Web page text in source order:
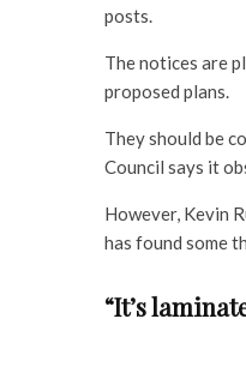
posts.
The notices are
proposed plans.
They should be
Council says it
However, Kevin
has found some
“It’s